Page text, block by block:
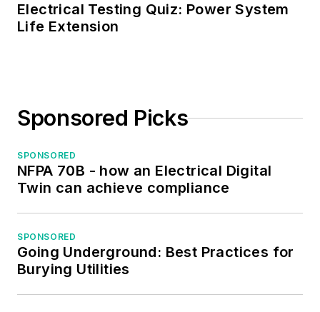
Electrical Testing Quiz: Power System
Life Extension
Sponsored Picks
SPONSORED
NFPA 70B - how an Electrical Digital
Twin can achieve compliance
SPONSORED
Going Underground: Best Practices for
Burying Utilities